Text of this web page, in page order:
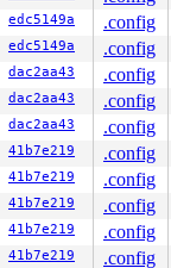
syz-
syz-
syz-
edc5149a
.config
edc5149a
.config
dac2aa43
.config
dac2aa43
.config
dac2aa43
.config
41b7e219
.config
41b7e219
.config
41b7e219
.config
41b7e219
.config
41b7e219
.config